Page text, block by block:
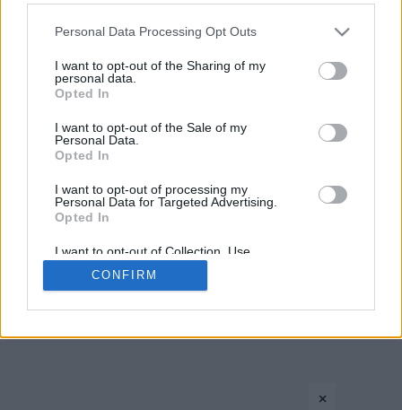
Please note that this website/app uses one or more Google
not limited to your visit or usage behaviour. You may click to
grant or deny consent to Google and its third-party tags to
use your data for below specified purposes in below Google
consent section.
Personal Data Processing Opt Outs
I want to opt-out of the Sharing of my
personal data.
Opted In
I want to opt-out of the Sale of my
Personal Data.
Opted In
I want to opt-out of processing my
Personal Data for Targeted Advertising.
Opted In
I want to opt-out of Collection, Use,
Retention, Sale, and/or Sharing of my
Personal Data that Is Unrelated with the
Purposes for which it was collected.
Google consents
CONFIRM
›
PRIVACY POLICY
Copyright © Eurohoops.net 2012-2026. All rights reserved.
×